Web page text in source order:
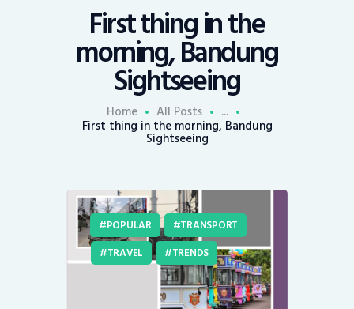
First thing in the
morning, Bandung
Sightseeing
Home All Posts ...
First thing in the morning, Bandung
Sightseeing
POPULAR
TRANSPORT
TRAVEL
TRENDS